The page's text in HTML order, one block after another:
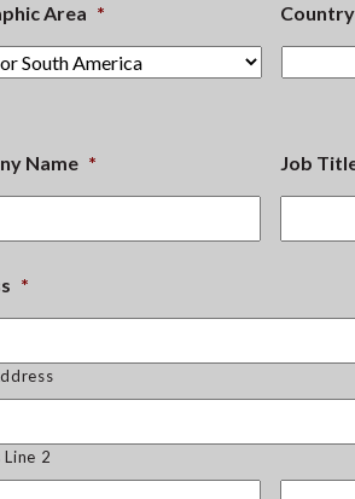
Area * Country
Name * Job
*
2